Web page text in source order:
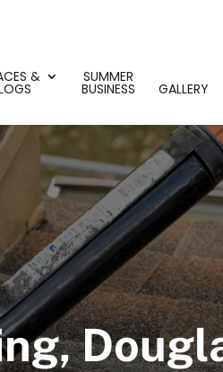
& SUMMER
BUSINESS GALLERY